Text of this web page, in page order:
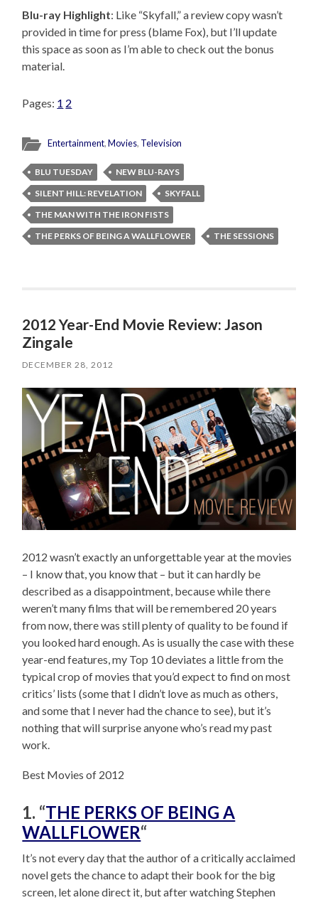
Blu-ray Highlight: Like “Skyfall,” a review copy wasn’t
provided in time for press (blame Fox), but I’ll update
this space as soon as I’m able to check out the bonus
material.
Pages: 1 2
Entertainment,Movies, Television
BLU TUESDAY
NEW BLU-RAYS
SILENT HILL: REVELATION
SKYFALL
THE MAN WITH THE IRON FISTS
THE PERKS OF BEING A WALLFLOWER
THE SESSIONS
2012 Year-End Movie Review: Jason
Zingale
DECEMBER 28, 2012
2012 wasn’t exactly an unforgettable year at the movies
– I know that, you know that – but it can hardly be
described as a disappointment, because while there
weren’t many films that will be remembered 20 years
from now, there was still plenty of quality to be found if
you looked hard enough. As is usually the case with these
year-end features, my Top 10 deviates a little from the
typical crop of movies that you’d expect to find on most
critics’ lists (some that I didn’t love as much as others,
and some that I never had the chance to see), but it’s
nothing that will surprise anyone who’s read my past
work.
Best Movies of 2012
1. “THE PERKS OF BEING A
WALLFLOWER“
It’s not every day that the author of a critically acclaimed
novel gets the chance to adapt their book for the big
screen, let alone direct it, but after watching Stephen